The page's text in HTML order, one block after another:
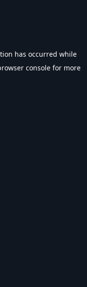
has occurred while
console for more